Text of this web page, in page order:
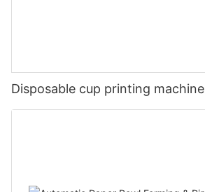
Disposable cup printing machine